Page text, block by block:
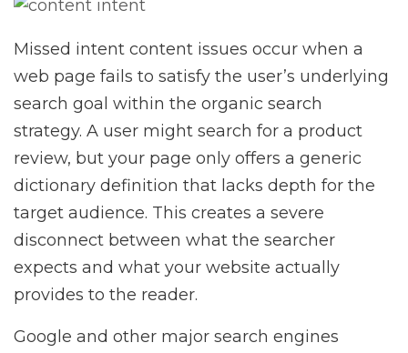
Missed intent content issues occur when a
web page fails to satisfy the user’s underlying
search goal within the organic search
strategy. A user might search for a product
review, but your page only offers a generic
dictionary definition that lacks depth for the
target audience. This creates a severe
disconnect between what the searcher
expects and what your website actually
provides to the reader.
Google and other major search engines